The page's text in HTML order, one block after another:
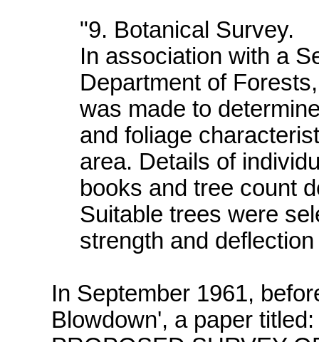
"9. Botanical Survey.
In association with a
Department of
was made to
and foliage
area. Details of
books and tree count
Suitable trees were
strength and
In September 1961,
Blowdown', a paper titled: